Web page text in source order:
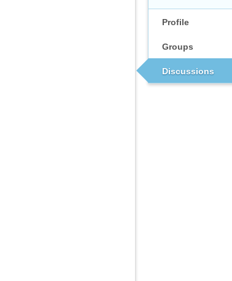
Profile
Groups
Discussions